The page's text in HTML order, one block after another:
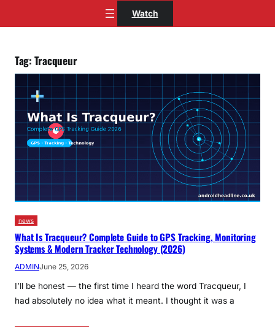
Watch
Tag: Tracqueur
news
What Is Tracqueur? Complete Guide to GPS Tracking, Monitoring
Systems & Modern Tracker Technology (2026)
ADMINJune 25, 2026
I’ll be honest — the first time I heard the word Tracqueur, I
had absolutely no idea what it meant. I thought it was a